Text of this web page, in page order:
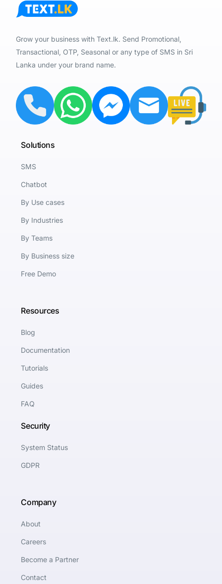
Grow your business with Text.lk. Send Promotional,
Transactional, OTP, Seasonal or any type of SMS in Sri
Lanka under your brand name.
Solutions
SMS
Chatbot
By Use cases
By Industries
By Teams
By Business size
Free Demo
Resources
Blog
Documentation
Tutorials
Guides
FAQ
Security
System Status
GDPR
Company
About
Careers
Become a Partner
Contact